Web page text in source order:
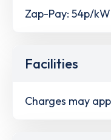
Zap-Pay: 54p/
Facilities
Charges may